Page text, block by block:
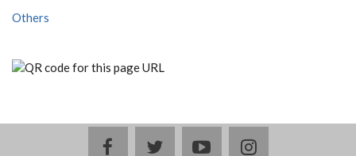
Others
facebooktwitteryoutubeinstagram